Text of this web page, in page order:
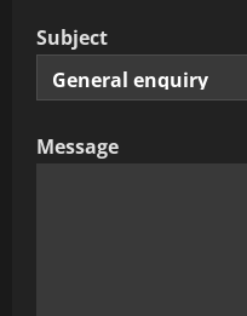
Subject
Message